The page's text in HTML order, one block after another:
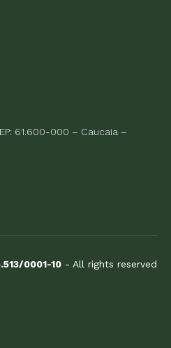
61.600-000 – Caucaia –
0001-10 - All rights reserved